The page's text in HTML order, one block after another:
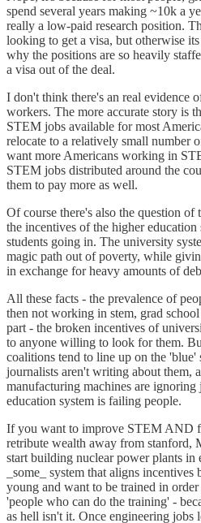
spend several years making ~10k a
really a low-paid research position.
looking to get a visa, but otherwise
why the positions are so heavily
a visa out of the deal.
I don't think there's an real evidence
workers. The more accurate story is
STEM jobs available for most
relocate to a relatively small number
want more Americans working in
STEM jobs distributed around the
them to pay more as well.
Of course there's also the question of
the incentives of the higher education
students going in. The university
magic path out of poverty, while
in exchange for heavy amounts of
All these facts - the prevalence of
then not working in stem, grad
part - the broken incentives of
to anyone willing to look for them.
coalitions tend to line up on the 'blue'
journalists aren't writing about them,
manufacturing machines are
education system is failing people.
If you want to improve STEM AND
retribute wealth away from stanford,
start building nuclear power plants in
_some_ system that aligns
young and want to be trained in
'people who can do the training' -
as hell isn't it. Once engineering jobs